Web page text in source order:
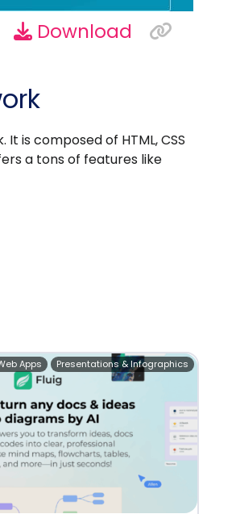
Download
is composed of HTML, CSS
a tons of features like
Presentations & Infographics
Apps